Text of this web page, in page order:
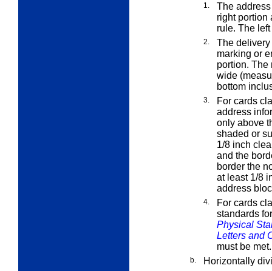
1.
The
right portion
rule. The
2.
The
marking or
portion. The
wide
bottom
3.
For cards
address
only above
shaded or
1/8 inch
and the
border the
at least 1/8
address
4.
For cards
standards
Physical
Letters and
must be met.
b. Horizontally